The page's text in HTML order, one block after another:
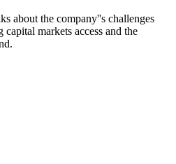
about the company''s challenges
markets access and the